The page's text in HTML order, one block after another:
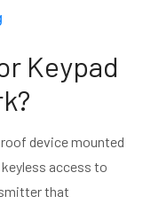
Keypad
device mounted
access to
that